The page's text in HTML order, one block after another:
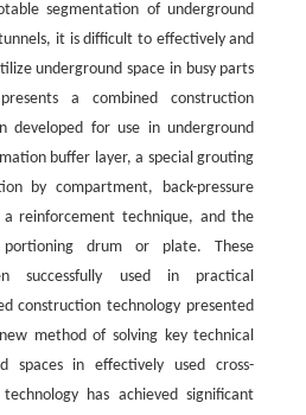
segmentation of underground
it is difficult to effectively and
underground space in busy parts
a combined construction
developed for use in underground
buffer layer, a special grouting
by compartment, back-pressure
reinforcement technique, and the
drum or plate. These
successfully used in practical
construction technology presented
method of solving key technical
spaces in effectively used cross-
has achieved significant